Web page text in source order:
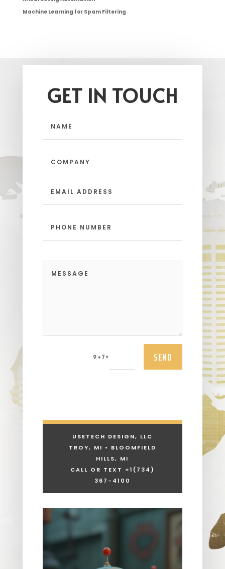
Machine Learning for Spam Filtering
GET IN TOUCH
9 + 7 = SEND
USETECH DESIGN, LLC
TROY, MI • BLOOMFIELD
HILLS, MI
CALL OR TEXT +1 (734)
367-4100